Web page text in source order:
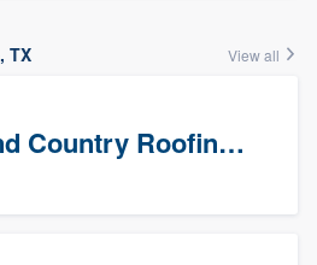
TX View all
Town and Country Roofing, Inc.